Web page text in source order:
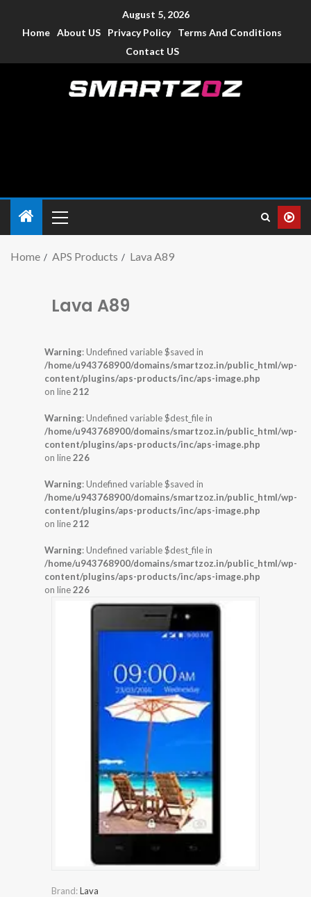
August 5, 2026
Home About US Privacy Policy
Terms And Conditions
Contact US
Home APS Products Lava A89
Lava A89
Warning: Undefined variable $saved in
/home/u943768900/domains/smartzoz.in/public_html/wp-
content/plugins/aps-products/inc/aps-image.php
on line212
Warning: Undefined variable $dest_file in
/home/u943768900/domains/smartzoz.in/public_html/wp-
content/plugins/aps-products/inc/aps-image.php
on line226
Warning: Undefined variable $saved in
/home/u943768900/domains/smartzoz.in/public_html/wp-
content/plugins/aps-products/inc/aps-image.php
on line212
Warning: Undefined variable $dest_file in
/home/u943768900/domains/smartzoz.in/public_html/wp-
content/plugins/aps-products/inc/aps-image.php
on line226
Brand:Lava